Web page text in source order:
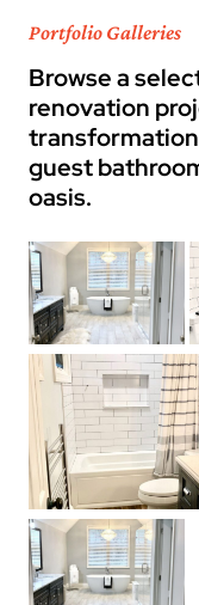
Portfolio Galleries
Browse a
renovation
guest
oasis.